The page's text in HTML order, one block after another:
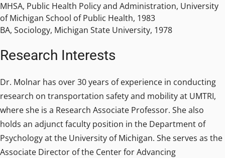
MHSA, Public Health Policy and Administration, University
of Michigan School of Public Health, 1983
BA, Sociology, Michigan State University, 1978
Research Interests
Dr. Molnar has over 30 years of experience in conducting
research on transportation safety and mobility at UMTRI,
where she is a Research Associate Professor. She also
holds an adjunct faculty position in the Department of
Psychology at the University of Michigan. She serves as the
Associate Director of the Center for Advancing